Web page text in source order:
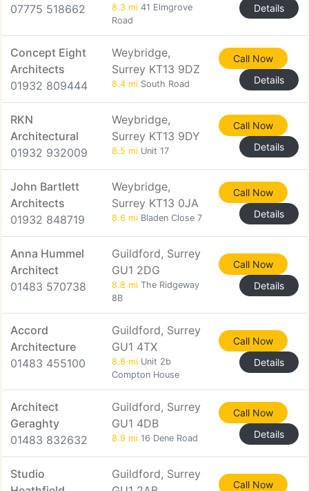
07775 518662
8.3 mi 41 Elmgrove
Road
Details
Concept Eight
Architects
01932 809444
Weybridge,
Surrey KT13 9DZ
8.4 mi South Road
Call Now
Details
RKN
Architectural
01932 932009
Weybridge,
Surrey KT13 9DY
8.5 mi Unit 17
Call Now
Details
John Bartlett
Architects
01932 848719
Weybridge,
Surrey KT13 0JA
8.6 mi Bladen Close 7
Call Now
Details
Anna Hummel
Architect
01483 570738
Guildford, Surrey
GU1 2DG
8.8 mi The Ridgeway
8B
Call Now
Details
Accord
Architecture
01483 455100
Guildford, Surrey
GU1 4TX
8.8 mi Unit 2b
Compton House
Call Now
Details
Architect
Geraghty
01483 832632
Guildford, Surrey
GU1 4DB
8.9 mi 16 Dene Road
Call Now
Details
Studio
Guildford, Surrey
Call Now